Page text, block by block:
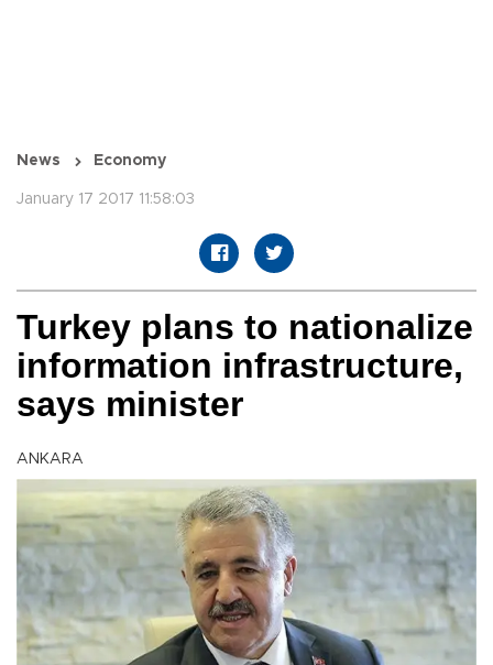
News Economy
January 17 2017 11:58:03
Turkey plans to nationalize
information infrastructure,
says minister
ANKARA